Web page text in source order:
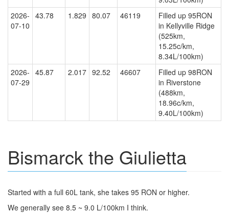
2026-
07-10
43.78 1.829 80.07 46119
Filled up 95RON
in Kellyville Ridge
(525km,
15.25c/km,
8.34L/100km)
2026-
07-29
45.87 2.017 92.52 46607
Filled up 98RON
in Riverstone
(488km,
18.96c/km,
9.40L/100km)
Bismarck the Giulietta
Started with a full 60L tank, she takes 95 RON or higher.
We generally see 8.5 ~ 9.0 L/100km I think.